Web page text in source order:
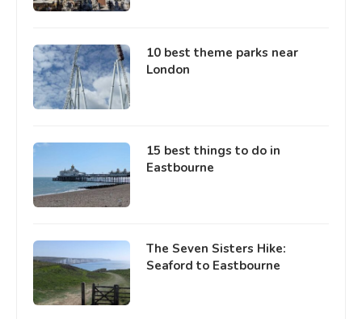
10 best theme parks near
London
15 best things to do in
Eastbourne
The Seven Sisters Hike:
Seaford to Eastbourne